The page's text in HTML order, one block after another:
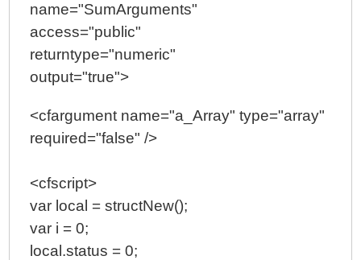
name="SumArguments"
access="public"
returntype="numeric"
output="true">
<cfargument name="a_Array" type="array"
required="false" />
<cfscript>
var local = structNew();
var i = 0;
local.status = 0;